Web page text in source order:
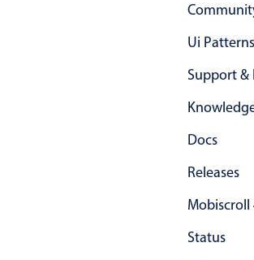
Ui Patterns
Support &
Docs
Releases
Mobiscroll
Status